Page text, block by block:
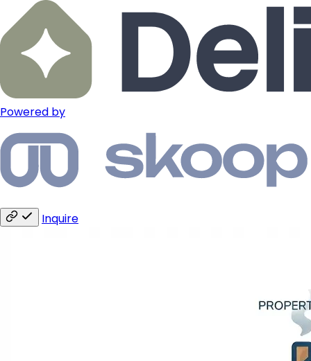
Powered by
Inquire